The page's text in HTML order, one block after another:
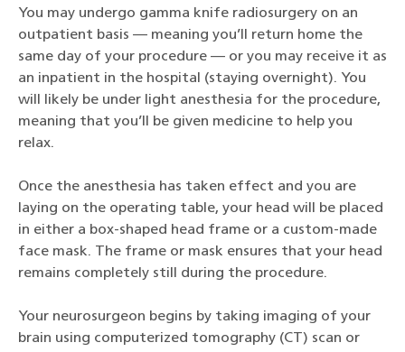
You may undergo gamma knife radiosurgery on an
outpatient basis — meaning you’ll return home the
same day of your procedure — or you may receive it as
an inpatient in the hospital (staying overnight). You
will likely be under light anesthesia for the procedure,
meaning that you’ll be given medicine to help you
relax.
Once the anesthesia has taken effect and you are
laying on the operating table, your head will be placed
in either a box-shaped head frame or a custom-made
face mask. The frame or mask ensures that your head
remains completely still during the procedure.
Your neurosurgeon begins by taking imaging of your
brain using computerized tomography (CT) scan or